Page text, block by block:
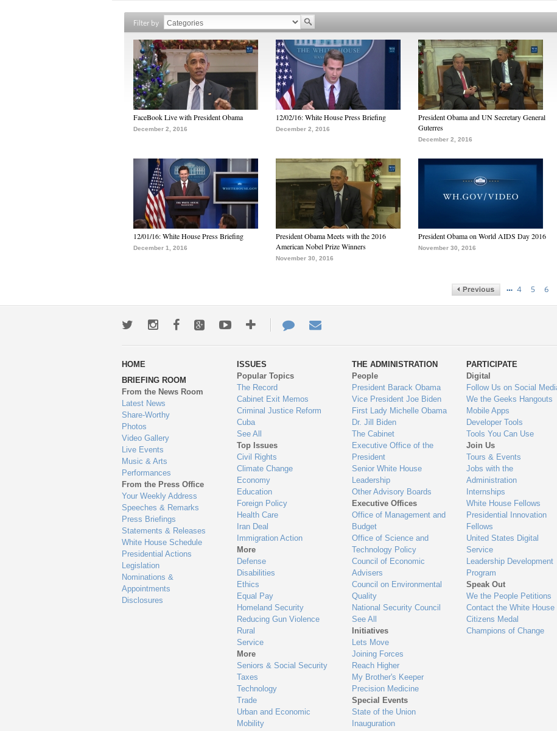
Filter by
FaceBook Live with President Obama
December 2, 2016
12/02/16: White House Press Briefing
December 2, 2016
President Obama and UN Secretary General
Guterres
December 2, 2016
12/01/16: White House Press Briefing
December 1, 2016
President Obama Meets with the 2016
American Nobel Prize Winners
November 30, 2016
President Obama on World AIDS Day 2016
November 30, 2016
… 4 5 6